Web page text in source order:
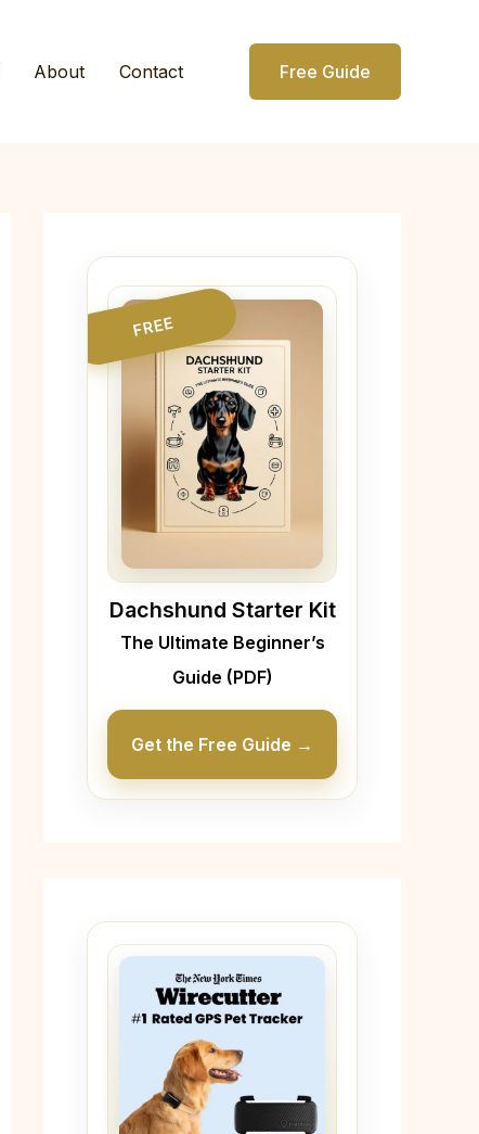
About Contact Free Guide
FREE
Dachshund Starter Kit
The Ultimate Beginner’s
Guide (PDF)
Get the Free Guide →